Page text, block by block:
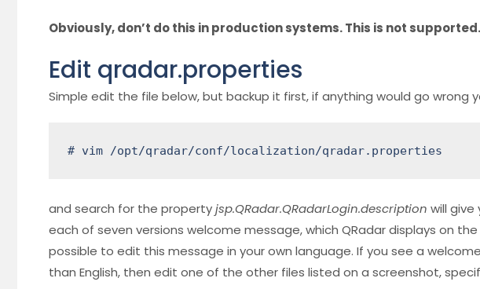
Obviously, don’t do this in production systems. This is not
Edit qradar.properties
Simple edit the file below, but backup it first, if anything would go wrong
# vim /opt/qradar/conf/localization/qradar.properties
and search for the propertyjsp.QRadar.QRadarLogin.description will
each of seven versions welcome message, which QRadar displays on
possible to edit this message in your own language. If you see a
than English, then edit one of the other files listed on a screenshot,